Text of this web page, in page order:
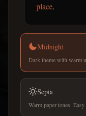
place.
Midnight
Dark theme with warm
Sepia
Warm paper tones.
OUR STORY